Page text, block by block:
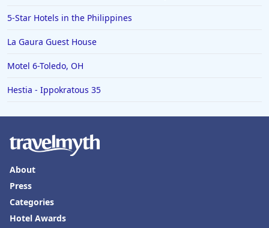
5-Star Hotels in the Philippines
La Gaura Guest House
Motel 6-Toledo, OH
Hestia - Ippokratous 35
About
Press
Categories
Hotel Awards